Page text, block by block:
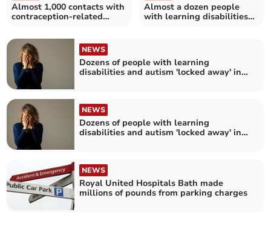
Almost 1,000 contacts with
contraception-related
Almost a dozen people
with learning disabilities
NEWS
Dozens of people with learning
disabilities and autism 'locked away' in
NEWS
Dozens of people with learning
disabilities and autism 'locked away' in
NEWS
Royal United Hospitals Bath made
millions of pounds from parking charges